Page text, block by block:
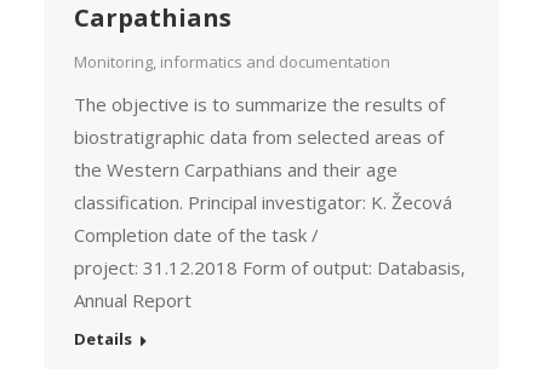
Carpathians
Monitoring, informatics and documentation
The objective is to summarize the results of
biostratigraphic data from selected areas of
the Western Carpathians and their age
classification. Principal investigator: K. Žecová
Completion date of the task /
project: 31.12.2018 Form of output: Databasis,
Annual Report
Details